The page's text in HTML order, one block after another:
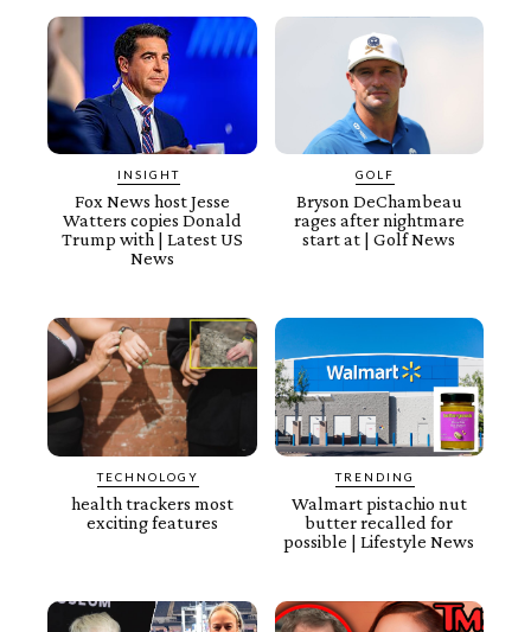
INSIGHT
Fox News host Jesse
Watters copies Donald
Trump with | Latest US
News
GOLF
Bryson DeChambeau
rages after nightmare
start at | Golf News
TECHNOLOGY
health trackers most
exciting features
TRENDING
Walmart pistachio nut
butter recalled for
possible | Lifestyle News